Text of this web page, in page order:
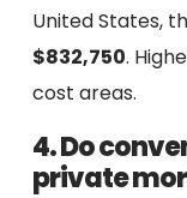
United States,
$832,750.
cost areas.
4. Do
private